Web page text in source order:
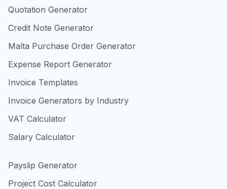
Quotation Generator
Credit Note Generator
Malta Purchase Order Generator
Expense Report Generator
Invoice Templates
Invoice Generators by Industry
VAT Calculator
Salary Calculator
Payslip Generator
Project Cost Calculator